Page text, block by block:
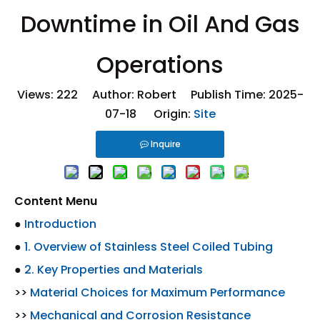
Downtime in Oil And Gas
Operations
Views: 222 Author: Robert Publish Time: 2025-
07-18 Origin: Site
Inquire
Content Menu
● Introduction
● 1. Overview of Stainless Steel Coiled Tubing
● 2. Key Properties and Materials
>> Material Choices for Maximum Performance
>> Mechanical and Corrosion Resistance